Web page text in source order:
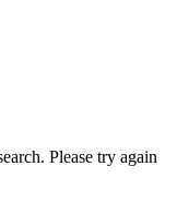
Please try again